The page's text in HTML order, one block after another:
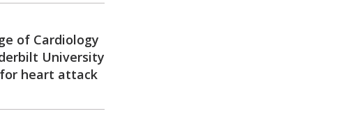
of Cardiology
University
for heart attack